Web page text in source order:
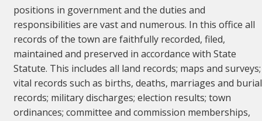
positions in government and the duties and
responsibilities are vast and numerous. In this office all
records of the town are faithfully recorded, filed,
maintained and preserved in accordance with State
Statute. This includes all land records; maps and surveys;
vital records such as births, deaths, marriages and burial
records; military discharges; election results; town
ordinances; committee and commission memberships,